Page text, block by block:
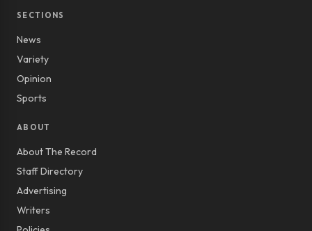
SECTIONS
News
Variety
Opinion
Sports
ABOUT
About The Record
Staff Directory
Advertising
Writers